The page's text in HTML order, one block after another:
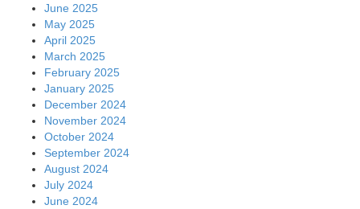
June 2025
May 2025
April 2025
March 2025
February 2025
January 2025
December 2024
November 2024
October 2024
September 2024
August 2024
July 2024
June 2024